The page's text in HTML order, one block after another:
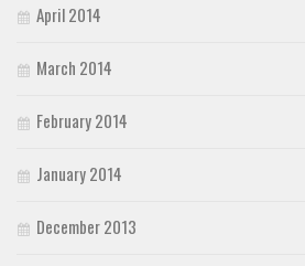
April 2014
March 2014
February 2014
January 2014
December 2013